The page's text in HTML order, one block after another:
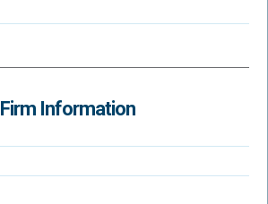
Firm Information